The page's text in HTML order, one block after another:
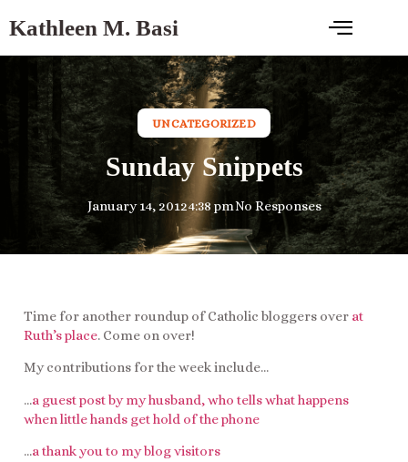
Kathleen M. Basi
UNCATEGORIZED
Sunday Snippets
January 14, 20124:38 pmNo Responses
Time for another roundup of Catholic bloggers over at
Ruth’s place. Come on over!
My contributions for the week include…
…a guest post by my husband, who tells what happens
when little hands get hold of the phone
…a thank you to my blog visitors